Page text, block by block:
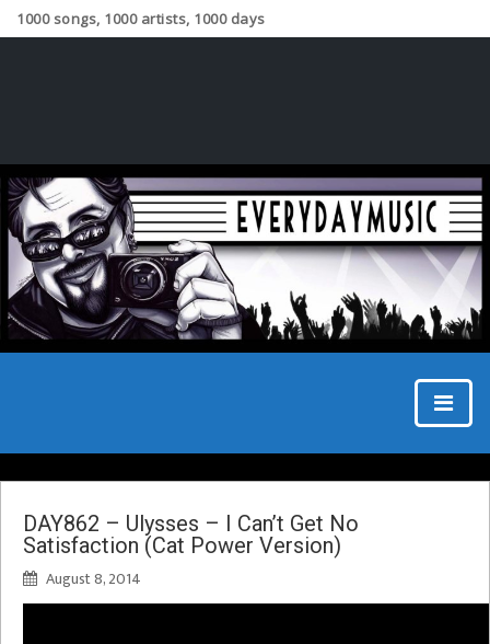
1000 songs, 1000 artists, 1000 days
DAY862 – Ulysses – I Can’t Get No
Satisfaction (Cat Power Version)
August 8, 2014